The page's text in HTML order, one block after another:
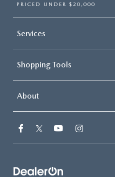
PRICED UNDER $20,000
Services
Shopping Tools
About